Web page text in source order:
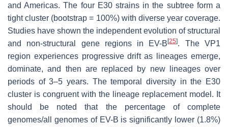
and Americas. The four E30 strains in the subtree form a
tight cluster (bootstrap = 100%) with diverse year coverage.
Studies have shown the independent evolution of structural
and non-structural gene regions in EV-B[25]. The VP1
region experiences progressive drift as lineages emerge,
dominate, and then are replaced by new lineages over
periods of 3–5 years. The temporal diversity in the E30
cluster is congruent with the lineage replacement model. It
should be noted that the percentage of complete
genomes/all genomes of EV-B is significantly lower (1.8%)